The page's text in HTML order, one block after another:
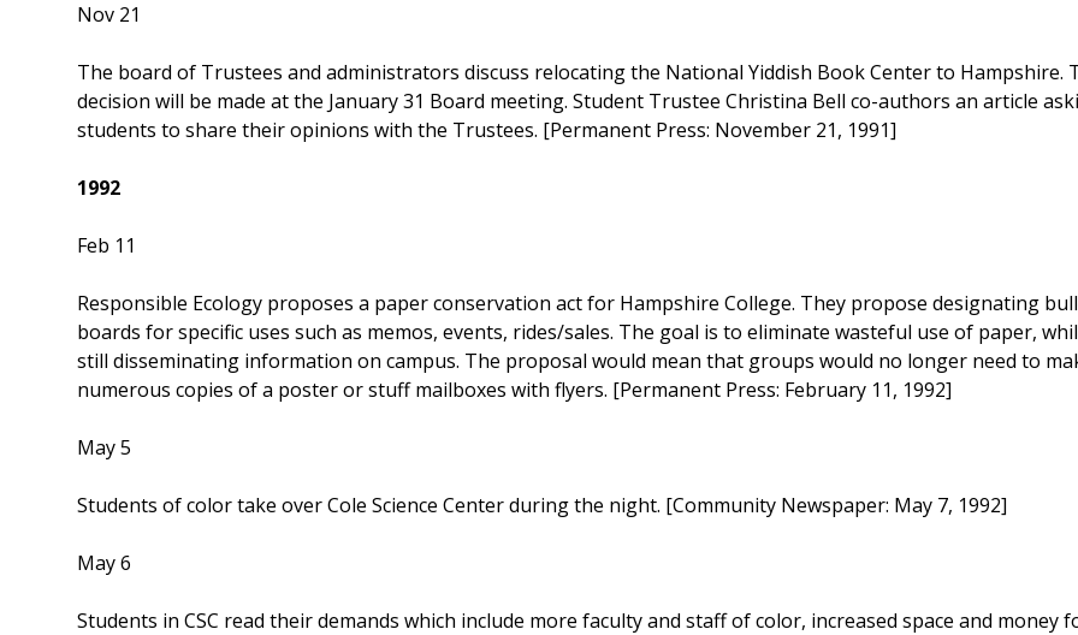
Nov 21
The board of Trustees and administrators discuss relocating the National Yiddish Book Center to Hampshire.
decision will be made at the January 31 Board meeting. Student Trustee Christina Bell co-authors an article
students to share their opinions with the Trustees. [Permanent Press: November 21, 1991]
1992
Feb 11
Responsible Ecology proposes a paper conservation act for Hampshire College. They propose designating
boards for specific uses such as memos, events, rides/sales. The goal is to eliminate wasteful use of paper,
still disseminating information on campus. The proposal would mean that groups would no longer need to
numerous copies of a poster or stuff mailboxes with flyers. [Permanent Press: February 11, 1992]
May 5
Students of color take over Cole Science Center during the night. [Community Newspaper: May 7, 1992]
May 6
Students in CSC read their demands which include more faculty and staff of color, increased space and money